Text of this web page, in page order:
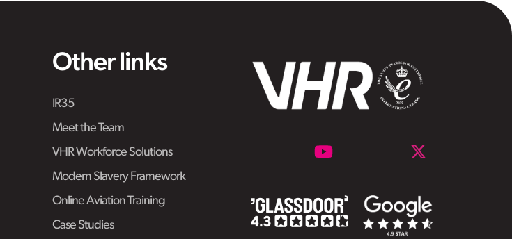
Other links
IR35
Meet the Team
VHR Workforce Solutions
Modern Slavery Framework
Online Aviation Training
Case Studies